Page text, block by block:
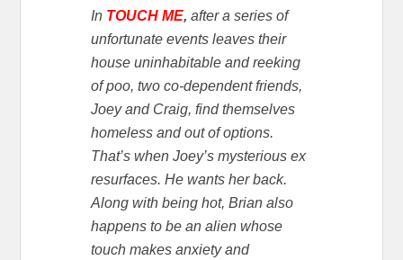
In TOUCH ME,after a series of
unfortunate events leaves their
house uninhabitable and reeking
of poo, two co-dependent friends,
Joey and Craig, find themselves
homeless and out of options.
That’s when Joey’s mysterious ex
resurfaces. He wants her back.
Along with being hot, Brian also
happens to be an alien whose
touch makes anxiety and